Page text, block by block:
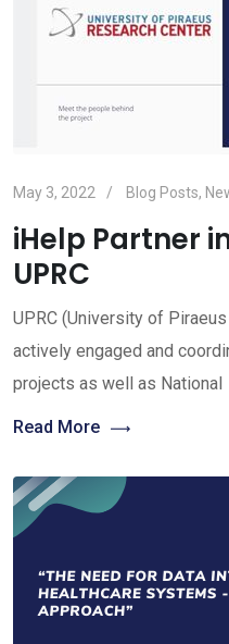
May 3, 2022 Blog Posts,
iHelp Partner
UPRC
UPRC (University of
actively engaged and
projects as well as National
Read More